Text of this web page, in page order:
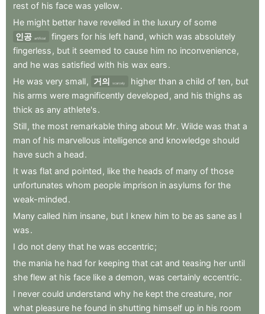
rest of his face was yellow.
He might better have revelled in the luxury of some
인공 artificial fingers for his left hand , which was absolutely
fingerless , but it seemed to cause him no inconvenience,
and he was satisfied with his wax ears.
He was very small, 거의 scarcely higher than a child of ten, but
his arms were magnificently developed , and his thighs as
thick as any athlete's.
Still, the most remarkable thing about Mr. Wilde was that a
man of his marvellous intelligence and knowledge should
have such a head.
It was flat and pointed , like the heads of many of those
unfortunates whom people imprison in asylums for the
weak-minded.
Many called him insane, but I knew him to be as sane as I
was.
I do not deny that he was eccentric;
the mania he had for keeping that cat and teasing her until
she flew at his face like a demon, was certainly eccentric.
I never could understand why he kept the creature, nor
what pleasure he found in shutting himself up in his room